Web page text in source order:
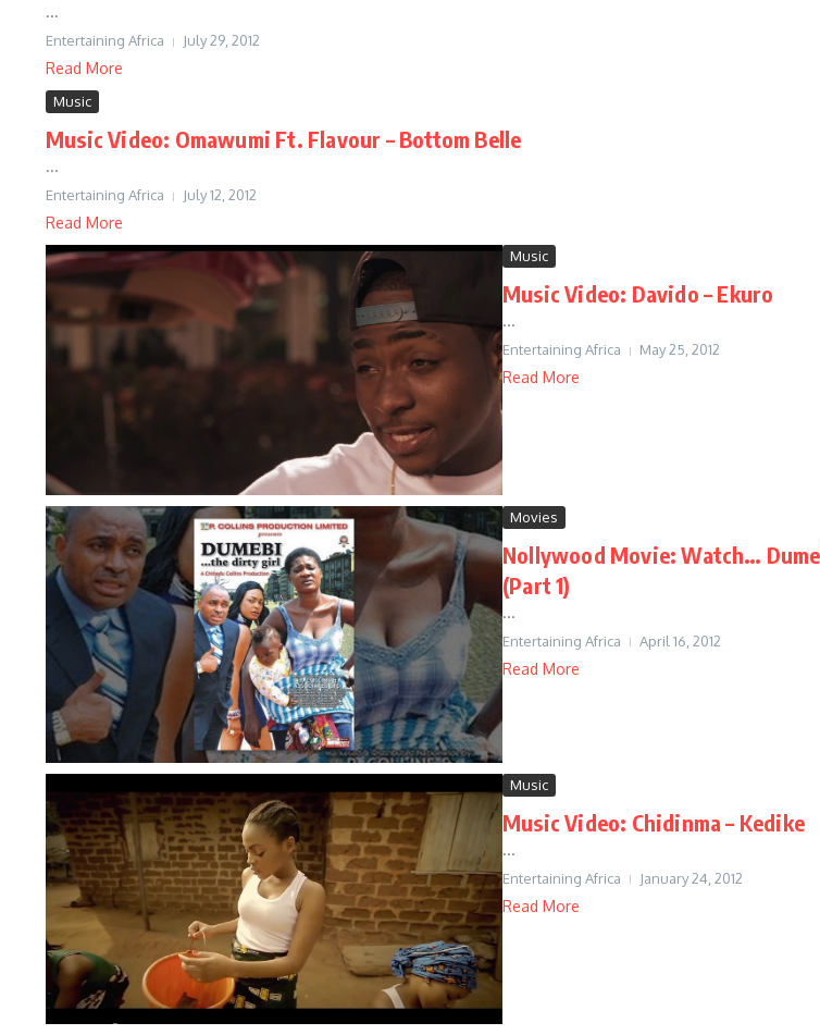
...
Entertaining Africa July 29, 2012
Read More
Music
Music Video: Omawumi Ft. Flavour – Bottom Belle
...
Entertaining Africa July 12, 2012
Read More
Music
Music Video: Davido – Ekuro
...
Entertaining Africa May 25, 2012
Read More
Movies
Nollywood Movie: Watch…
(Part 1)
...
Entertaining Africa April 16, 2012
Read More
Music
Music Video: Chidinma – Kedike
...
Entertaining Africa January 24, 2012
Read More